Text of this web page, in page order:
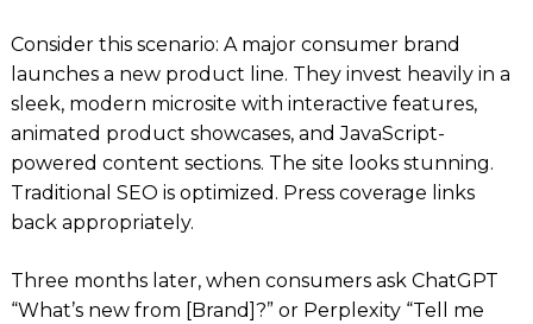
Consider this scenario: A major consumer brand
launches a new product line. They invest heavily in a
sleek, modern microsite with interactive features,
animated product showcases, and JavaScript-
powered content sections. The site looks stunning.
Traditional SEO is optimized. Press coverage links
back appropriately.
Three months later, when consumers ask ChatGPT
“What’s new from [Brand]?” or Perplexity “Tell me